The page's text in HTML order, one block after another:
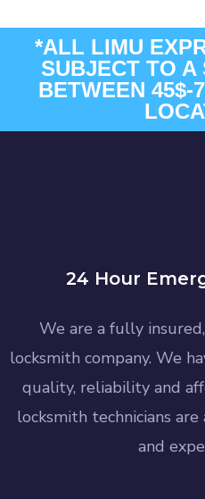
*ALL LIMU
SUBJECT TO A
BETWEEN 45$-
24 Hour
We are a fully
locksmith company. We
quality, reliability and
locksmith technicians
and